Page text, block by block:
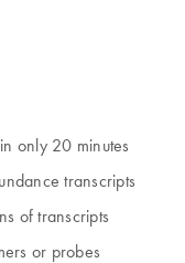
only 20 minutes
transcripts
of transcripts
or probes